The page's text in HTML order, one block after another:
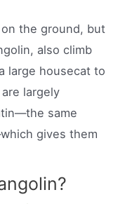
on the ground, but
also climb
large housecat to
largely
same
gives them